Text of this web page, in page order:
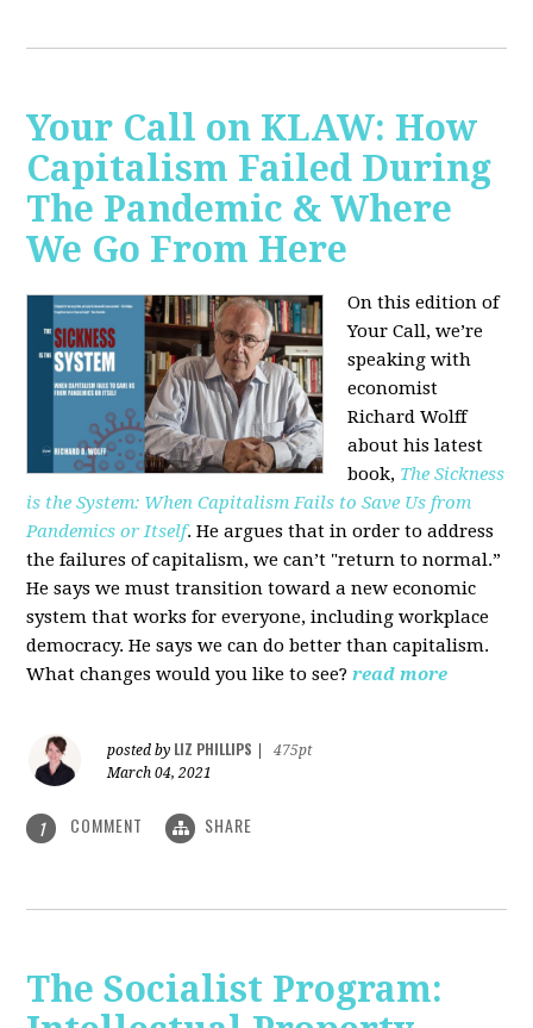
Your Call on KLAW: How
Capitalism Failed During
The Pandemic & Where
We Go From Here
On this edition of
Your Call, we’re
speaking with
economist
Richard Wolff
about his latest
book, The Sickness
is the System: When Capitalism Fails to Save Us from
Pandemics or Itself. He argues that in order to address
the failures of capitalism, we can’t "return to normal.”
He says we must transition toward a new economic
system that works for everyone, including workplace
democracy. He says we can do better than capitalism.
What changes would you like to see? read more
posted by LIZ PHILLIPS
475pt
March 04, 2021
1 COMMENT SHARE
The Socialist Program: